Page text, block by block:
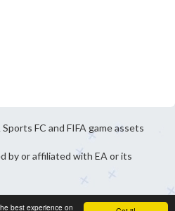
best experience on
FC and FIFA game assets
by or affiliated with EA or its